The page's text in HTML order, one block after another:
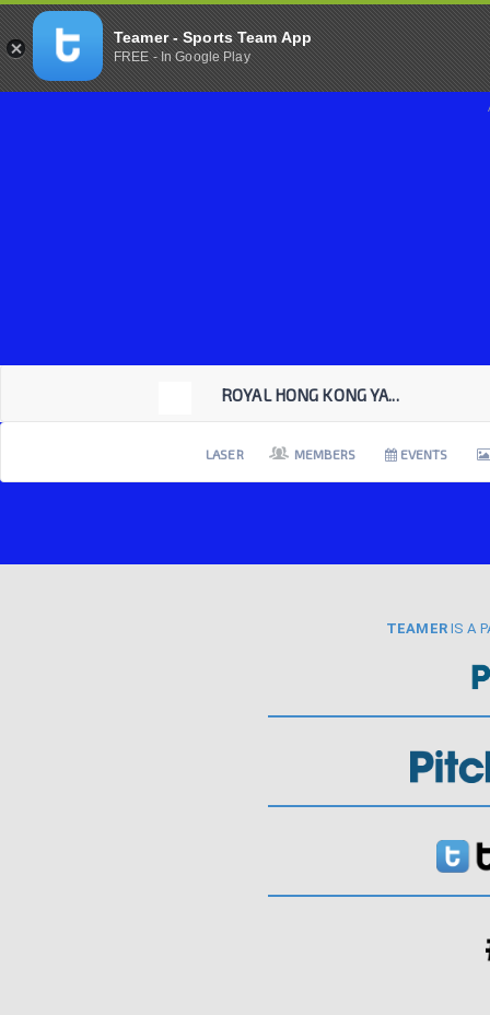
ROYAL HONG KONG YA...
LASER MEMBERS EVENTS
TEAMERIS A
Teamer - Sports Team App
FREE - In Google Play